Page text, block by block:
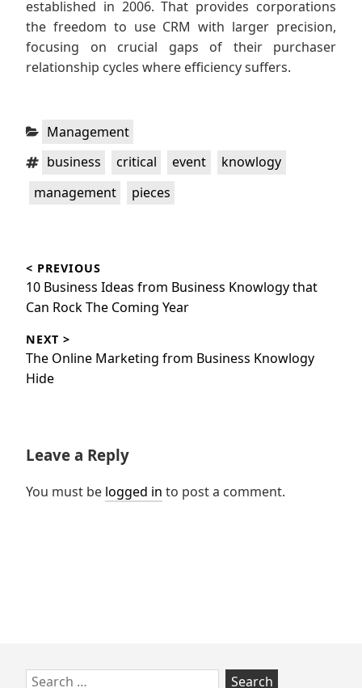
established in 2006. That provides corporations
the freedom to use CRM with larger precision,
focusing on crucial gaps of their purchaser
relationship cycles where efficiency suffers.
Categories:
Management
Tags:business critical event knowlogy
management pieces
navigation
< PREVIOUS
Previous
post:
10 Business Ideas from Business Knowlogy that
Can Rock The Coming Year
NEXT >
Next
post:
The Online Marketing from Business Knowlogy
Hide
Leave a Reply
You must be logged in to post a comment.
Skip
Search